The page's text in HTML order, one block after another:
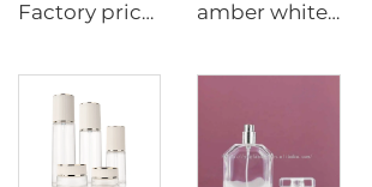
Factory price glass container 50g 30ml 100ml 120ml cosmetic set packaging supplier luxury pump cosmetic container amber white series luxury cosmetic empty glass bottle jar set lotion pump dropper suit